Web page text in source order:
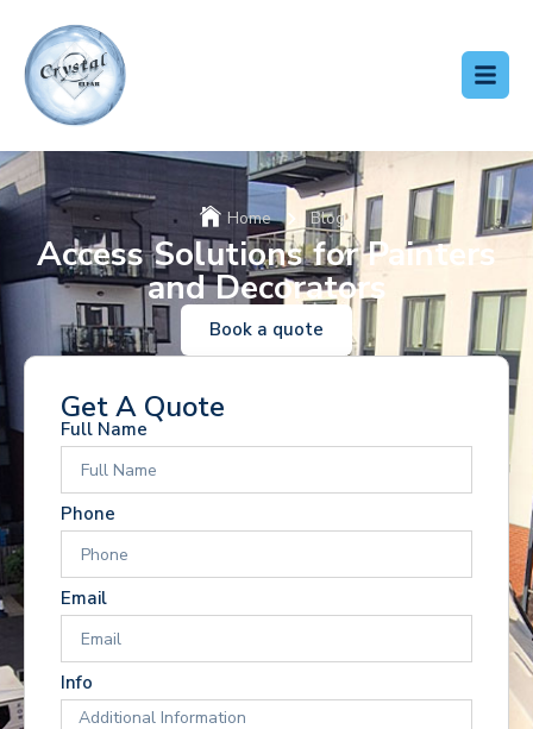
Home Blog
Access Solutions for Painters
and Decorators
Book a quote
Get A Quote
Full Name
Phone
Email
Info